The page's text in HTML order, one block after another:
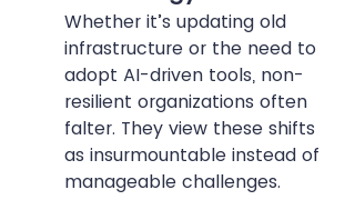
Whether it’s updating old
infrastructure or the need to
adopt AI-driven tools, non-
resilient organizations often
falter. They view these shifts
as insurmountable instead of
manageable challenges.